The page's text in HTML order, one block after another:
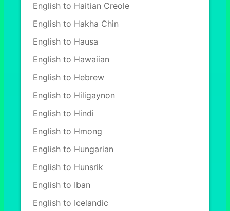
English to Haitian Creole
English to Hakha Chin
English to Hausa
English to Hawaiian
English to Hebrew
English to Hiligaynon
English to Hindi
English to Hmong
English to Hungarian
English to Hunsrik
English to Iban
English to Icelandic